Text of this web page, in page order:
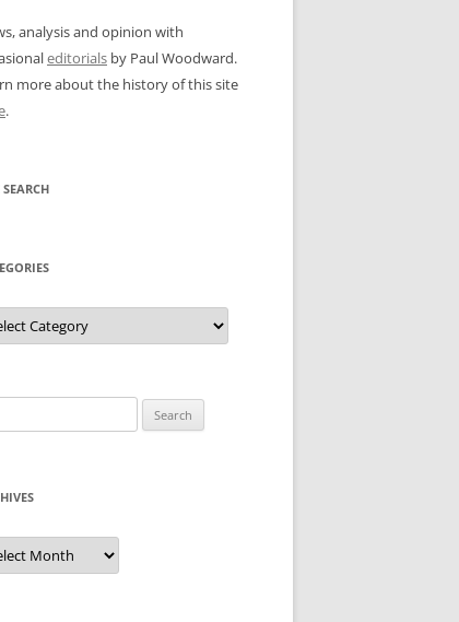
analysis and opinion with
editorials by Paul Woodward.
more about the history of this site
.
SEARCH